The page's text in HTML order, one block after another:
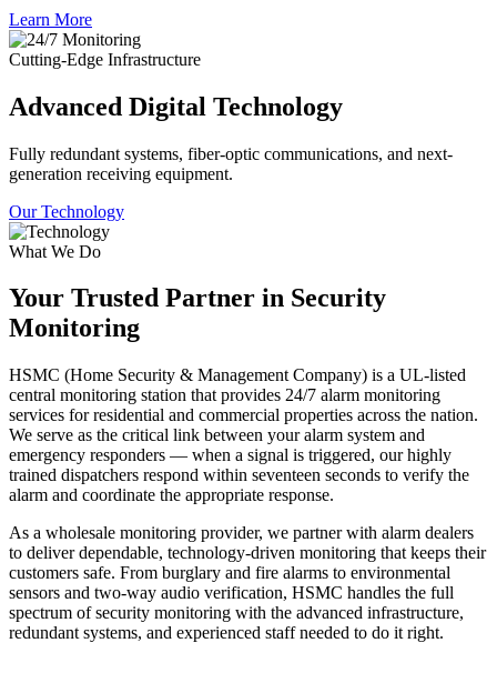
Learn More
Cutting-Edge Infrastructure
Advanced Digital Technology
Fully redundant systems, fiber-optic communications, and next-
generation receiving equipment.
Our Technology
What We Do
Your Trusted Partner in Security
Monitoring
HSMC (Home Security & Management Company) is a UL-listed
central monitoring station that provides 24/7 alarm monitoring
services for residential and commercial properties across the nation.
We serve as the critical link between your alarm system and
emergency responders — when a signal is triggered, our highly
trained dispatchers respond within seventeen seconds to verify the
alarm and coordinate the appropriate response.
As a wholesale monitoring provider, we partner with alarm dealers
to deliver dependable, technology-driven monitoring that keeps their
customers safe. From burglary and fire alarms to environmental
sensors and two-way audio verification, HSMC handles the full
spectrum of security monitoring with the advanced infrastructure,
redundant systems, and experienced staff needed to do it right.